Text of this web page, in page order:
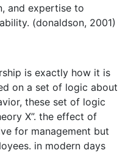
and expertise to
(donaldson, 2001)
is exactly how it is
on a set of logic about
these set of logic
X”. the effect of
for management but
in modern days